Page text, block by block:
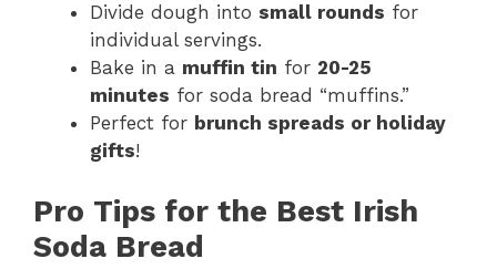
Divide dough into small rounds for
individual servings.
Bake in a muffin tin for 20-25
minutes for soda bread “muffins.”
Perfect for brunch spreads or holiday
gifts!
Pro Tips for the Best Irish
Soda Bread